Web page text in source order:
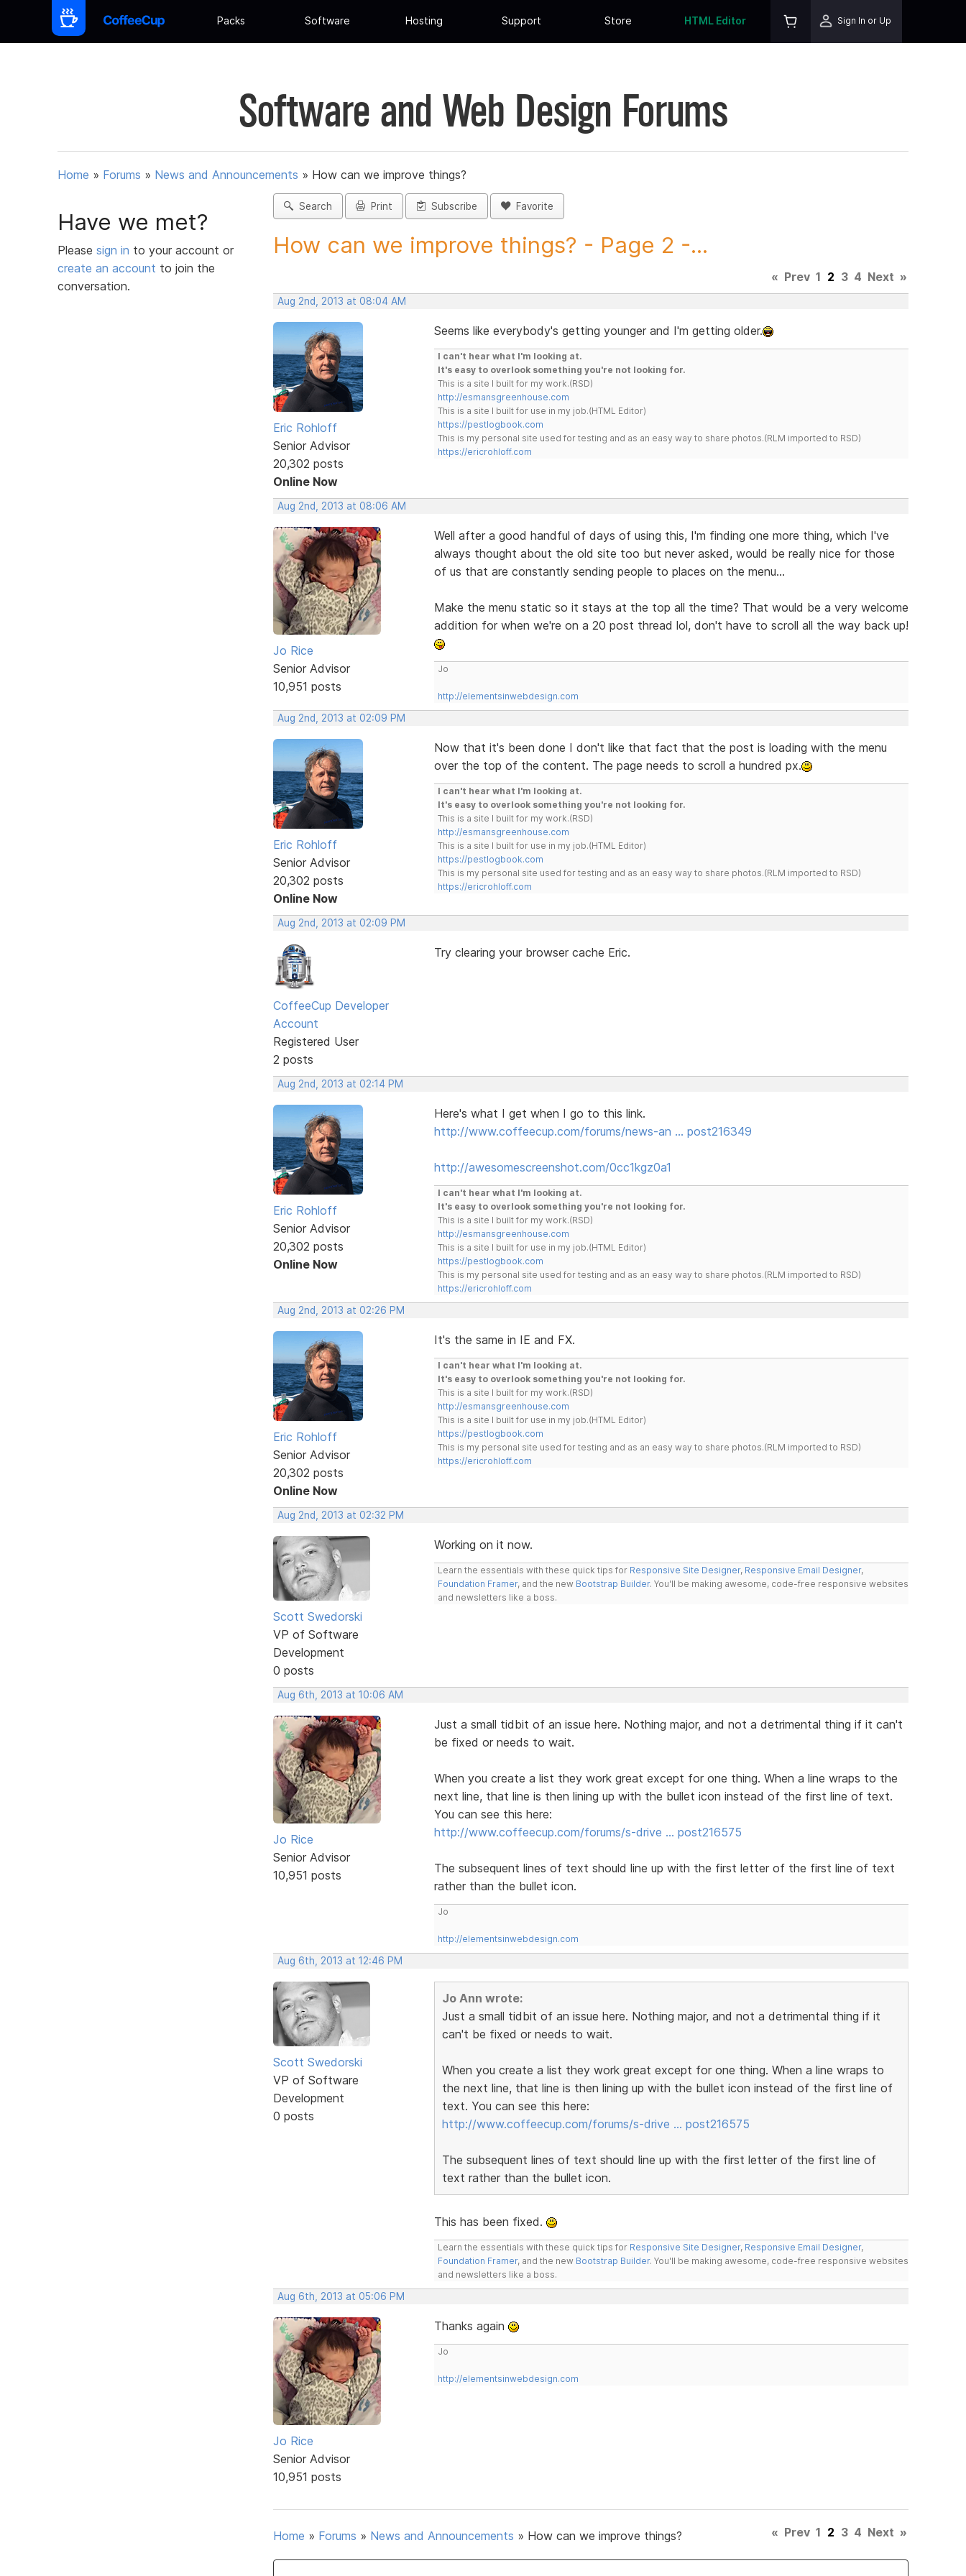
Packs Software Hosting Support Store HTML Editor Sign In or Up
Software and Web Design Forums
Home » Forums » News and Announcements » How can we improve things?
Have we met?
Please sign in to your account or
create an account to join the
conversation.
Search Print Subscribe Favorite
How can we improve things? - Page 2 -...
« Prev 1 2 3 4 Next »
Aug 2nd, 2013 at 08:04 AM
Eric Rohloff
Senior Advisor
20,302 posts
Online Now
Seems like everybody's getting younger and I'm getting older.
I can't hear what I'm looking at.
It's easy to overlook something you're not looking for.
This is a site I built for my work.(RSD)
http://esmansgreenhouse.com
This is a site I built for use in my job.(HTML Editor)
https://pestlogbook.com
This is my personal site used for testing and as an easy way to share photos.(RLM imported to RSD)
https://ericrohloff.com
Aug 2nd, 2013 at 08:06 AM
Jo Rice
Senior Advisor
10,951 posts
Well after a good handful of days of using this, I'm finding one more thing, which I've
always thought about the old site too but never asked, would be really nice for those
of us that are constantly sending people to places on the menu...
Make the menu static so it stays at the top all the time? That would be a very welcome
addition for when we're on a 20 post thread lol, don't have to scroll all the way back up!
Jo
http://elementsinwebdesign.com
Aug 2nd, 2013 at 02:09 PM
Eric Rohloff
Senior Advisor
20,302 posts
Online Now
Now that it's been done I don't like that fact that the post is loading with the menu
over the top of the content. The page needs to scroll a hundred px.
I can't hear what I'm looking at.
It's easy to overlook something you're not looking for.
This is a site I built for my work.(RSD)
http://esmansgreenhouse.com
This is a site I built for use in my job.(HTML Editor)
https://pestlogbook.com
This is my personal site used for testing and as an easy way to share photos.(RLM imported to RSD)
https://ericrohloff.com
Aug 2nd, 2013 at 02:09 PM
CoffeeCup Developer
Account
Registered User
2 posts
Try clearing your browser cache Eric.
Aug 2nd, 2013 at 02:14 PM
Eric Rohloff
Senior Advisor
20,302 posts
Online Now
Here's what I get when I go to this link.
http://www.coffeecup.com/forums/news-an … post216349
http://awesomescreenshot.com/0cc1kgz0a1
I can't hear what I'm looking at.
It's easy to overlook something you're not looking for.
This is a site I built for my work.(RSD)
http://esmansgreenhouse.com
This is a site I built for use in my job.(HTML Editor)
https://pestlogbook.com
This is my personal site used for testing and as an easy way to share photos.(RLM imported to RSD)
https://ericrohloff.com
Aug 2nd, 2013 at 02:26 PM
Eric Rohloff
Senior Advisor
20,302 posts
Online Now
It's the same in IE and FX.
I can't hear what I'm looking at.
It's easy to overlook something you're not looking for.
This is a site I built for my work.(RSD)
http://esmansgreenhouse.com
This is a site I built for use in my job.(HTML Editor)
https://pestlogbook.com
This is my personal site used for testing and as an easy way to share photos.(RLM imported to RSD)
https://ericrohloff.com
Aug 2nd, 2013 at 02:32 PM
Scott Swedorski
VP of Software
Development
0 posts
Working on it now.
Learn the essentials with these quick tips for Responsive Site Designer, Responsive Email Designer,
Foundation Framer, and the new Bootstrap Builder. You'll be making awesome, code-free responsive websites
and newsletters like a boss.
Aug 6th, 2013 at 10:06 AM
Jo Rice
Senior Advisor
10,951 posts
Just a small tidbit of an issue here. Nothing major, and not a detrimental thing if it can't
be fixed or needs to wait.
When you create a list they work great except for one thing. When a line wraps to the
next line, that line is then lining up with the bullet icon instead of the first line of text.
You can see this here:
http://www.coffeecup.com/forums/s-drive … post216575
The subsequent lines of text should line up with the first letter of the first line of text
rather than the bullet icon.
Jo
http://elementsinwebdesign.com
Aug 6th, 2013 at 12:46 PM
Scott Swedorski
VP of Software
Development
0 posts
Jo Ann wrote:
Just a small tidbit of an issue here. Nothing major, and not a detrimental thing if it
can't be fixed or needs to wait.
When you create a list they work great except for one thing. When a line wraps to
the next line, that line is then lining up with the bullet icon instead of the first line of
text. You can see this here:
http://www.coffeecup.com/forums/s-drive … post216575
The subsequent lines of text should line up with the first letter of the first line of
text rather than the bullet icon.
This has been fixed.
Learn the essentials with these quick tips for Responsive Site Designer, Responsive Email Designer,
Foundation Framer, and the new Bootstrap Builder. You'll be making awesome, code-free responsive websites
and newsletters like a boss.
Aug 6th, 2013 at 05:06 PM
Jo Rice
Senior Advisor
10,951 posts
Thanks again
Jo
http://elementsinwebdesign.com
Home » Forums » News and Announcements » How can we improve things? « Prev 1 2 3 4 Next »